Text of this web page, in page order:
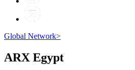
Global Network>
ARX Egypt